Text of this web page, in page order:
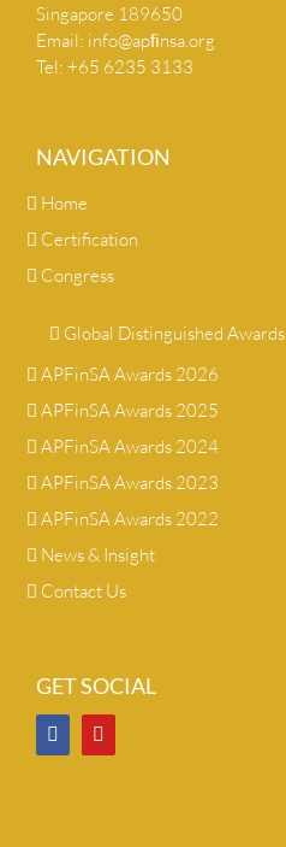
Singapore 189650
Email: info@apﬁnsa.org
Tel: +65 6235 3133
NAVIGATION
Home
Certification
Congress
Global Distinguished Awards
APFinSA Awards 2026
APFinSA Awards 2025
APFinSA Awards 2024
APFinSA Awards 2023
APFinSA Awards 2022
News & Insight
Contact Us
GET SOCIAL